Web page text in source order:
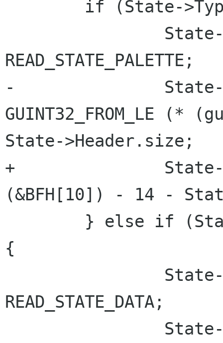
READ_STATE_PALETTE;
-		State->BufferSize =
GUINT32_FROM_LE
State->Header.size;
+		State->BufferSize = lsb_32
(&BFH[10]) - 14 -
{
READ_STATE_DATA;